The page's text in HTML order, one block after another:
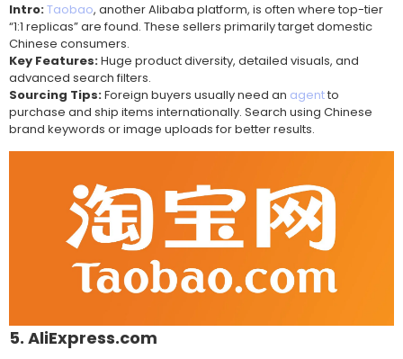
Intro:Taobao, another Alibaba platform, is often where top-tier
“1:1 replicas” are found. These sellers primarily target domestic
Chinese consumers.
Key Features:Huge product diversity, detailed visuals, and
advanced search filters.
Sourcing Tips:Foreign buyers usually need an agentto
purchase and ship items internationally. Search using Chinese
brand keywords or image uploads for better results.
5. AliExpress.com